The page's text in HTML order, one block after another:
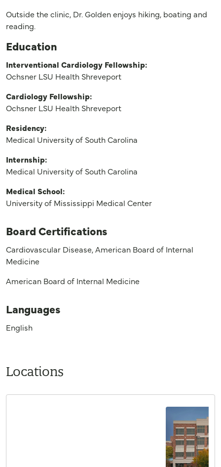
Locations
Outside the clinic, Dr. Golden enjoys hiking, boating and
reading.
Education
Interventional Cardiology Fellowship:
Ochsner LSU Health Shreveport
Cardiology Fellowship:
Ochsner LSU Health Shreveport
Residency:
Medical University of South Carolina
Internship:
Medical University of South Carolina
Medical School:
University of Mississippi Medical Center
Board Certifications
Cardiovascular Disease, American Board of Internal
Medicine
American Board of Internal Medicine
Languages
English